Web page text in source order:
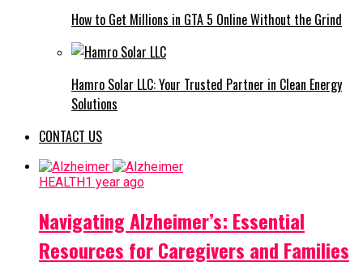
How to Get Millions in GTA 5 Online Without the Grind
Hamro Solar LLC: Your Trusted Partner in Clean Energy
Solutions
CONTACT US
HEALTH1 year ago
Navigating Alzheimer’s: Essential
Resources for Caregivers and Families